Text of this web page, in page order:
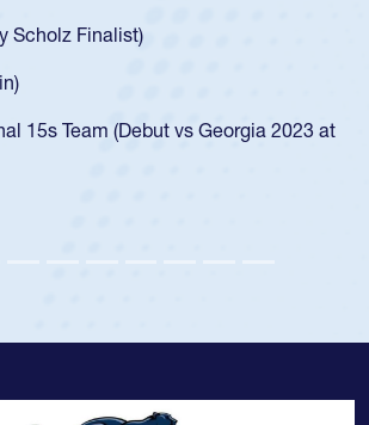
Finalist)
Team (Debut vs Georgia 2023 at